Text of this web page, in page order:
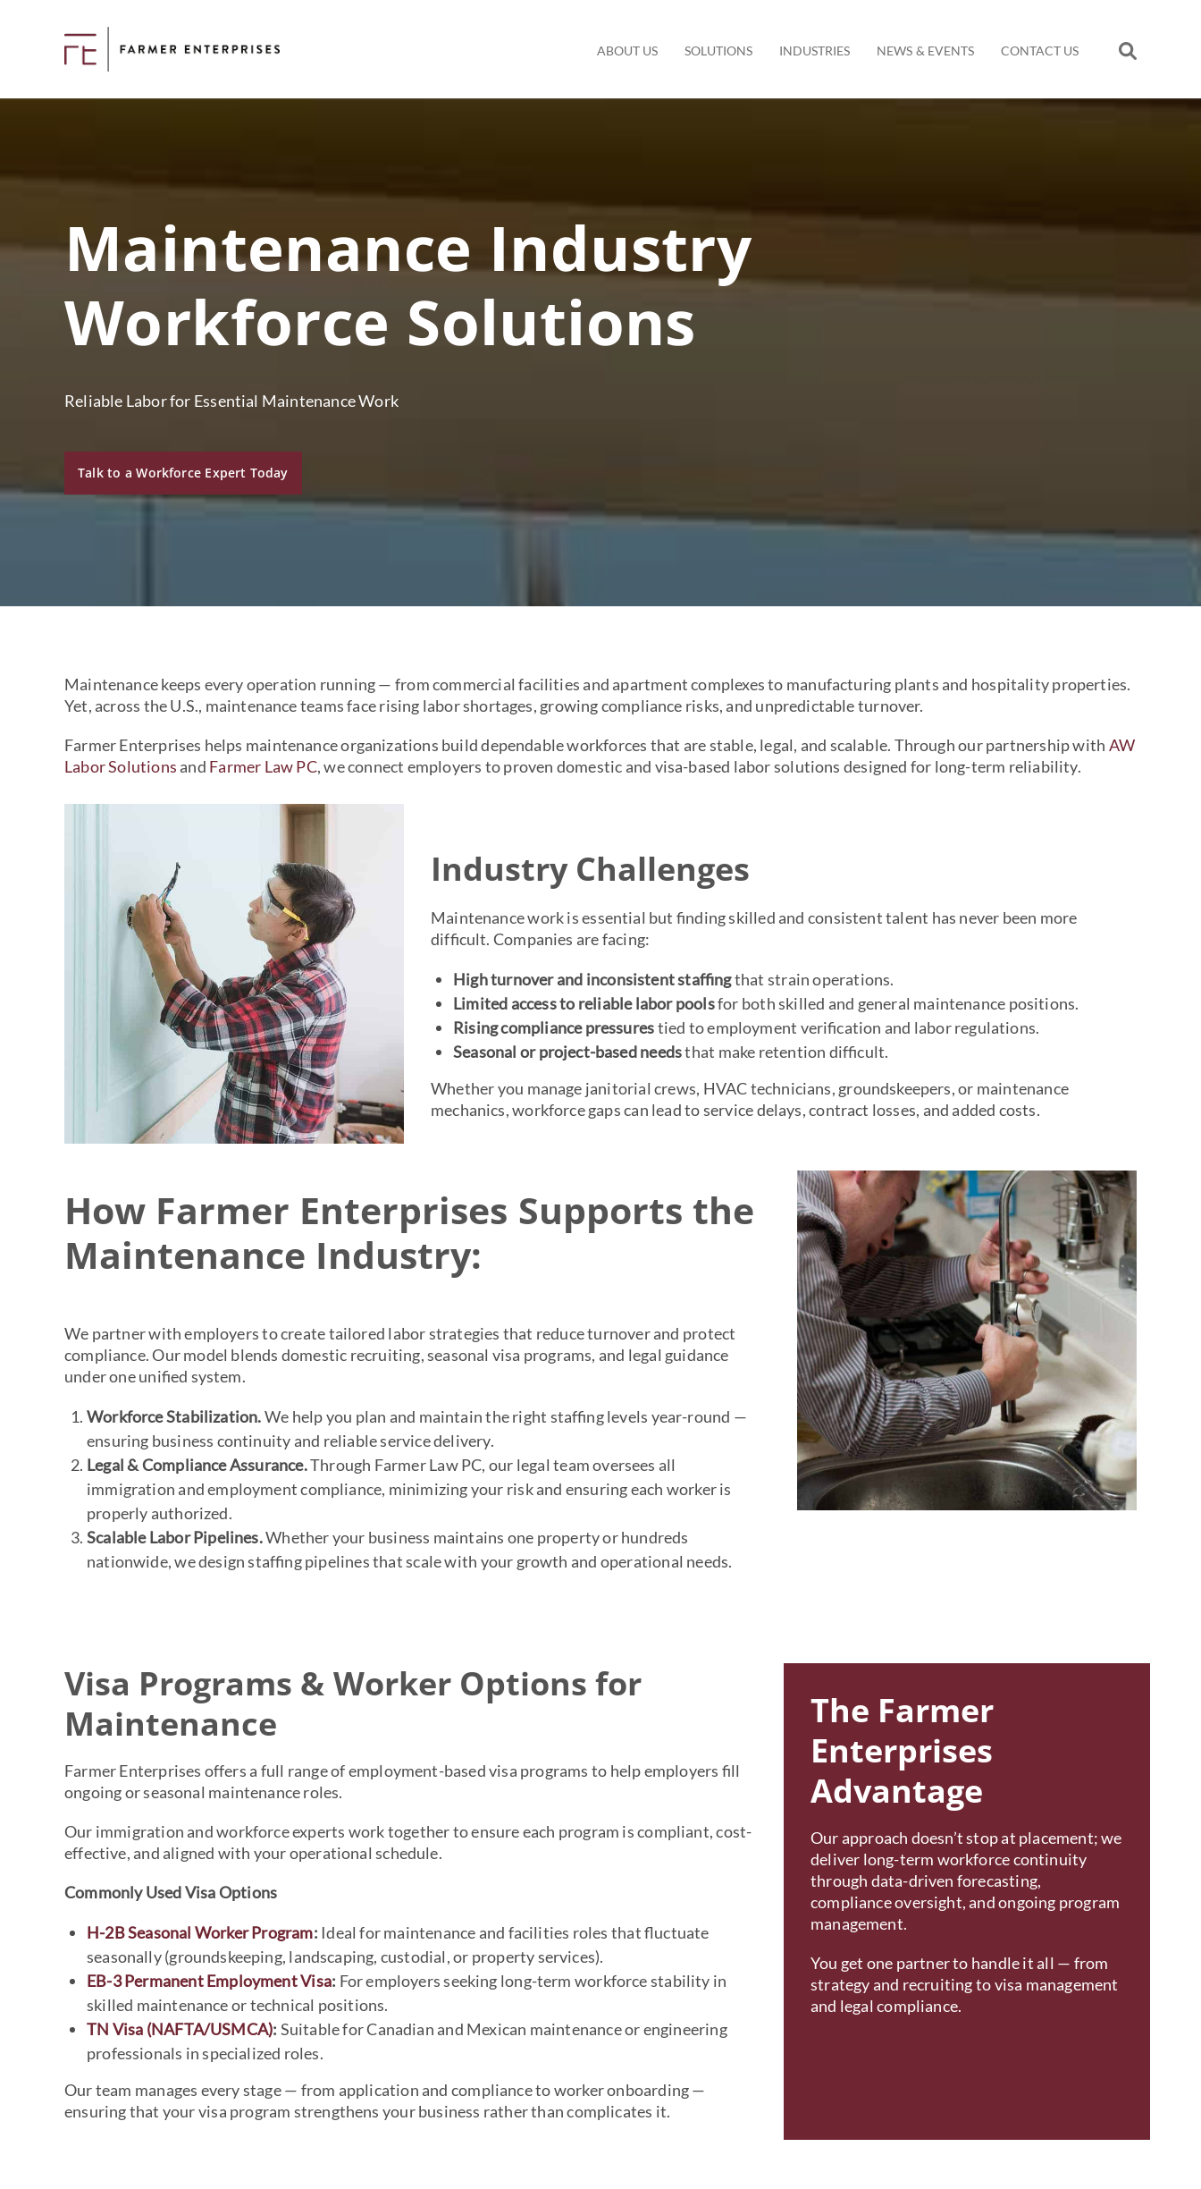
ABOUT US SOLUTIONS INDUSTRIES NEWS & EVENTS CONTACT US
Maintenance Industry
Workforce Solutions
Reliable Labor for Essential Maintenance Work
Talk to a Workforce Expert Today
Maintenance keeps every operation running — from commercial facilities and apartment complexes to manufacturing plants and hospitality properties.
Yet, across the U.S., maintenance teams face rising labor shortages, growing compliance risks, and unpredictable turnover.
Farmer Enterprises helps maintenance organizations build dependable workforces that are stable, legal, and scalable. Through our partnership with AW
Labor Solutions and Farmer Law PC, we connect employers to proven domestic and visa-based labor solutions designed for long-term reliability.
Industry Challenges
Maintenance work is essential but finding skilled and consistent talent has never been more
difficult. Companies are facing:
High turnover and inconsistent staffingthat strain operations.
Limited access to reliable labor poolsfor both skilled and general maintenance positions.
Rising compliance pressurestied to employment verification and labor regulations.
Seasonal or project-based needsthat make retention difficult.
Whether you manage janitorial crews, HVAC technicians, groundskeepers, or maintenance
mechanics, workforce gaps can lead to service delays, contract losses, and added costs.
How Farmer Enterprises Supports the
Maintenance Industry:
We partner with employers to create tailored labor strategies that reduce turnover and protect
compliance. Our model blends domestic recruiting, seasonal visa programs, and legal guidance
under one unified system.
Workforce Stabilization.We help you plan and maintain the right staffing levels year-round —
ensuring business continuity and reliable service delivery.
Legal & Compliance Assurance.Through Farmer Law PC, our legal team oversees all
immigration and employment compliance, minimizing your risk and ensuring each worker is
properly authorized.
Scalable Labor Pipelines.Whether your business maintains one property or hundreds
nationwide, we design staffing pipelines that scale with your growth and operational needs.
Visa Programs & Worker Options for
Maintenance
Farmer Enterprises offers a full range of employment-based visa programs to help employers fill
ongoing or seasonal maintenance roles.
Our immigration and workforce experts work together to ensure each program is compliant, cost-
effective, and aligned with your operational schedule.
Commonly Used Visa Options
H-2B Seasonal Worker Program: Ideal for maintenance and facilities roles that fluctuate
seasonally (groundskeeping, landscaping, custodial, or property services).
EB-3 Permanent Employment Visa: For employers seeking long-term workforce stability in
skilled maintenance or technical positions.
TN Visa (NAFTA/USMCA): Suitable for Canadian and Mexican maintenance or engineering
professionals in specialized roles.
Our team manages every stage — from application and compliance to worker onboarding —
ensuring that your visa program strengthens your business rather than complicates it.
The Farmer
Enterprises
Advantage
Our approach doesn’t stop at placement; we
deliver long-term workforce continuity
through data-driven forecasting,
compliance oversight, and ongoing program
management.
You get one partner to handle it all — from
strategy and recruiting to visa management
and legal compliance.